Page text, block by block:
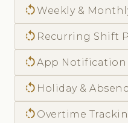
rotate_leftWeekly &
rotate_left Recurring Shift
rotate_leftApp Notification
rotate_left Holiday &
rotate_left Overtime